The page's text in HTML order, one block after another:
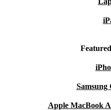
Samsung
Apple MacBook